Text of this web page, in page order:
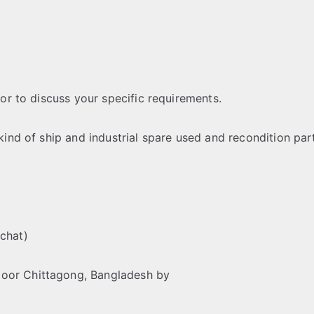
to discuss your specific requirements.
of ship and industrial spare used and recondition
Chittagong, Bangladesh by